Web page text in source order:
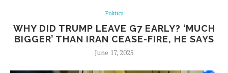
Politics
WHY DID TRUMP LEAVE G7 EARLY? ‘MUCH
BIGGER’ THAN IRAN CEASE-FIRE, HE SAYS
June 17, 2025